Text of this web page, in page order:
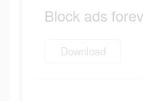
Block ads
Download